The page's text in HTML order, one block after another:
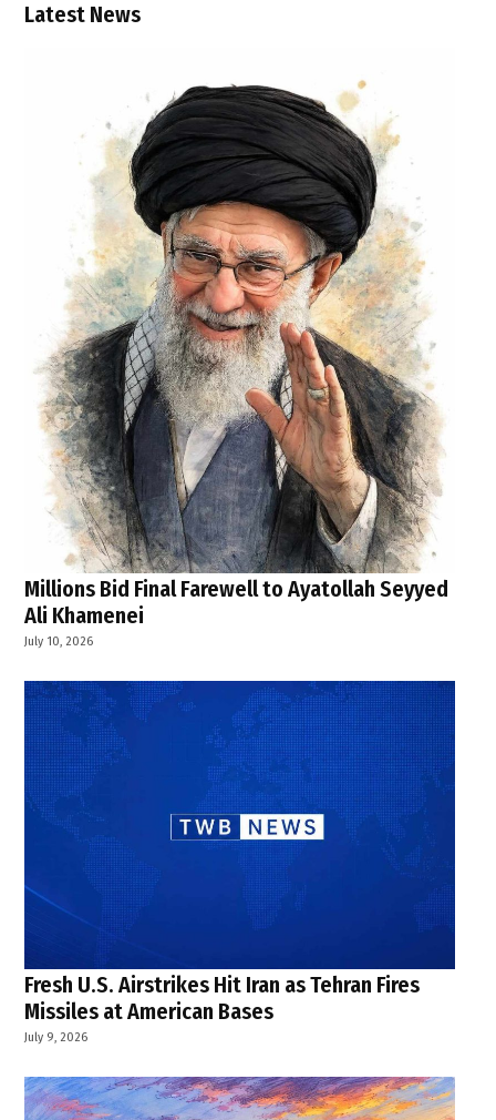
Latest News
Millions Bid Final Farewell to Ayatollah Seyyed
Ali Khamenei
July 10, 2026
Fresh U.S. Airstrikes Hit Iran as Tehran Fires
Missiles at American Bases
July 9, 2026